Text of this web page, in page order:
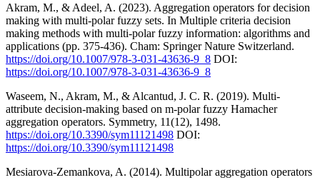
Akram, M., & Adeel, A. (2023). Aggregation operators for decision
making with multi-polar fuzzy sets. In Multiple criteria decision
making methods with multi-polar fuzzy information: algorithms and
applications (pp. 375-436). Cham: Springer Nature Switzerland.
https://doi.org/10.1007/978-3-031-43636-9_8 DOI:
https://doi.org/10.1007/978-3-031-43636-9_8
Waseem, N., Akram, M., & Alcantud, J. C. R. (2019). Multi-
attribute decision-making based on m-polar fuzzy Hamacher
aggregation operators. Symmetry, 11(12), 1498.
https://doi.org/10.3390/sym11121498 DOI:
https://doi.org/10.3390/sym11121498
Mesiarova-Zemankova, A. (2014). Multipolar aggregation operators